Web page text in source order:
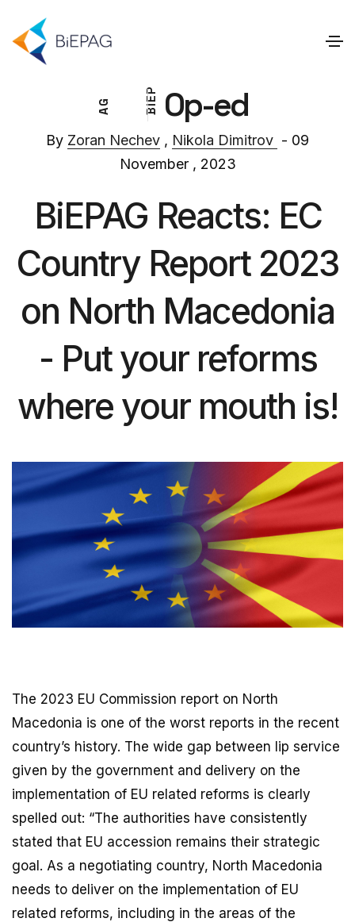
B
I
E
P
A
G Op-ed
By Zoran Nechev , Nikola Dimitrov - 09
November , 2023
BiEPAG Reacts: EC
Country Report 2023
on North Macedonia
- Put your reforms
where your mouth is!
The 2023 EU Commission report on North
Macedonia is one of the worst reports in the recent
country’s history. The wide gap between lip service
given by the government and delivery on the
implementation of EU related reforms is clearly
spelled out: “The authorities have consistently
stated that EU accession remains their strategic
goal. As a negotiating country, North Macedonia
needs to deliver on the implementation of EU
related reforms, including in the areas of the